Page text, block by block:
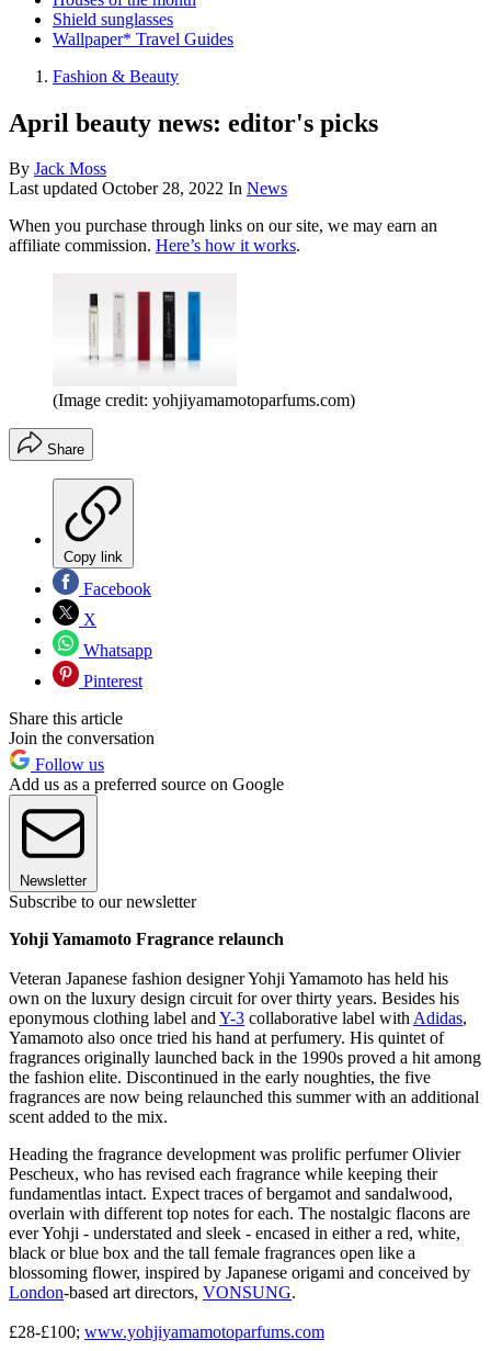
Shield sunglasses
Wallpaper* Travel Guides
Fashion & Beauty
April beauty news: editor's picks
By Jack Moss
Last updated October 28, 2022 In News
When you purchase through links on our site, we may earn an
affiliate commission. Here’s how it works.
(Image credit: yohjiyamamotoparfums.com)
Share
Copy link
Facebook
X
Whatsapp
Pinterest
Share this article
Join the conversation
Follow us
Add us as a preferred source on Google
Newsletter
Subscribe to our newsletter
Yohji Yamamoto Fragrance relaunch
Veteran Japanese fashion designer Yohji Yamamoto has held his
own on the luxury design circuit for over thirty years. Besides his
eponymous clothing label and Y-3 collaborative label with Adidas,
Yamamoto also once tried his hand at perfumery. His quintet of
fragrances originally launched back in the 1990s proved a hit among
the fashion elite. Discontinued in the early noughties, the five
fragrances are now being relaunched this summer with an additional
scent added to the mix.
Heading the fragrance development was prolific perfumer Olivier
Pescheux, who has revised each fragrance while keeping their
fundamentlas intact. Expect traces of bergamot and sandalwood,
overlain with different top notes for each. The nostalgic flacons are
ever Yohji - understated and sleek - encased in either a red, white,
black or blue box and the tall female fragrances open like a
blossoming flower, inspired by Japanese origami and conceived by
London-based art directors, VONSUNG.
£28-£100; www.yohjiyamamotoparfums.com